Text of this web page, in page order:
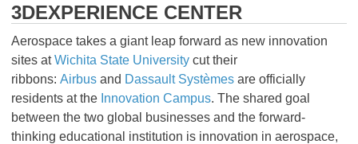
3DEXPERIENCE CENTER
Aerospace takes a giant leap forward as new innovation
sites atWichita State University cut their
ribbons: Airbus and Dassault Systèmes are officially
residents at the Innovation Campus. The shared goal
between the two global businesses and the forward-
thinking educational institution is innovation in aerospace,